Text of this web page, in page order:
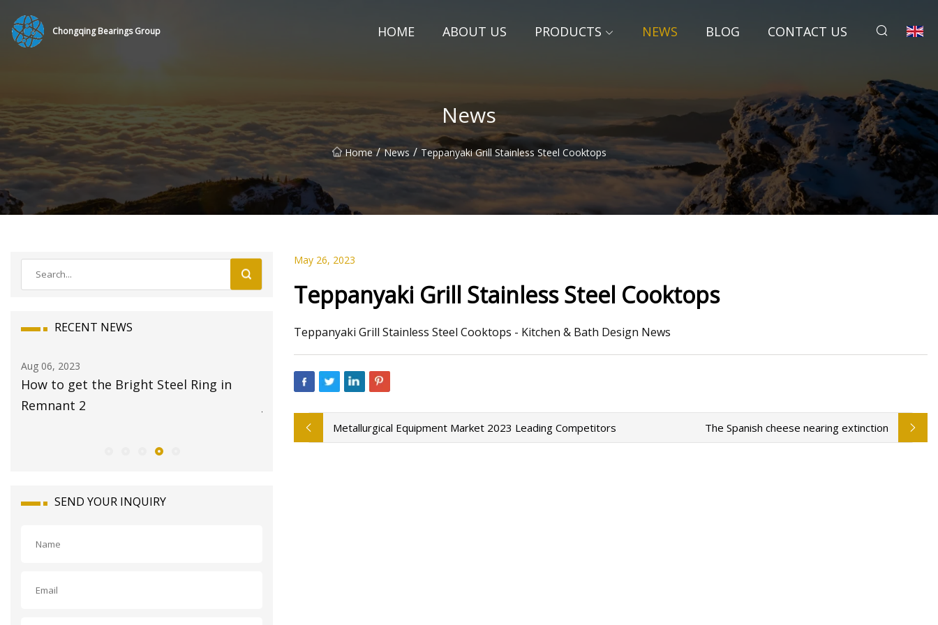
Chongqing Bearings Group HOME ABOUT US PRODUCTS NEWS BLOG CONTACT US
News
Home / News / Teppanyaki Grill Stainless Steel Cooktops
RECENT NEWS
Aug 06, 2023
How to get the Bright Steel Ring in
Remnant 2
17 Best Travel Jewelry Cases 2023 for
SEND YOUR INQUIRY
May 26, 2023
Teppanyaki Grill Stainless Steel Cooktops
Teppanyaki Grill Stainless Steel Cooktops - Kitchen & Bath Design News
Metallurgical Equipment Market 2023 Leading Competitors The Spanish cheese nearing extinction